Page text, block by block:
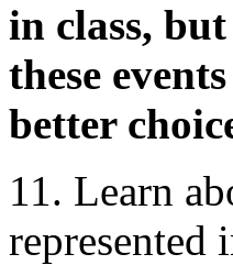
in class,
these
better
11. Learn
represented